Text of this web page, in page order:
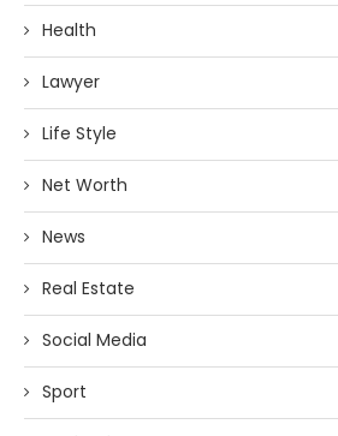
Health
Lawyer
Life Style
Net Worth
News
Real Estate
Social Media
Sport